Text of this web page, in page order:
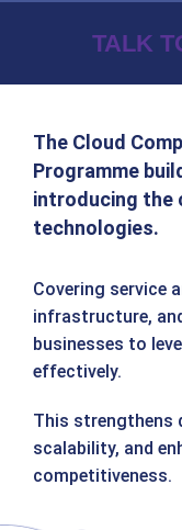
TALK
The Cloud
Programme
introducing the
technologies.
Covering service
infrastructure,
businesses to
effectively.
This strengthens
scalability, and
competitiveness.